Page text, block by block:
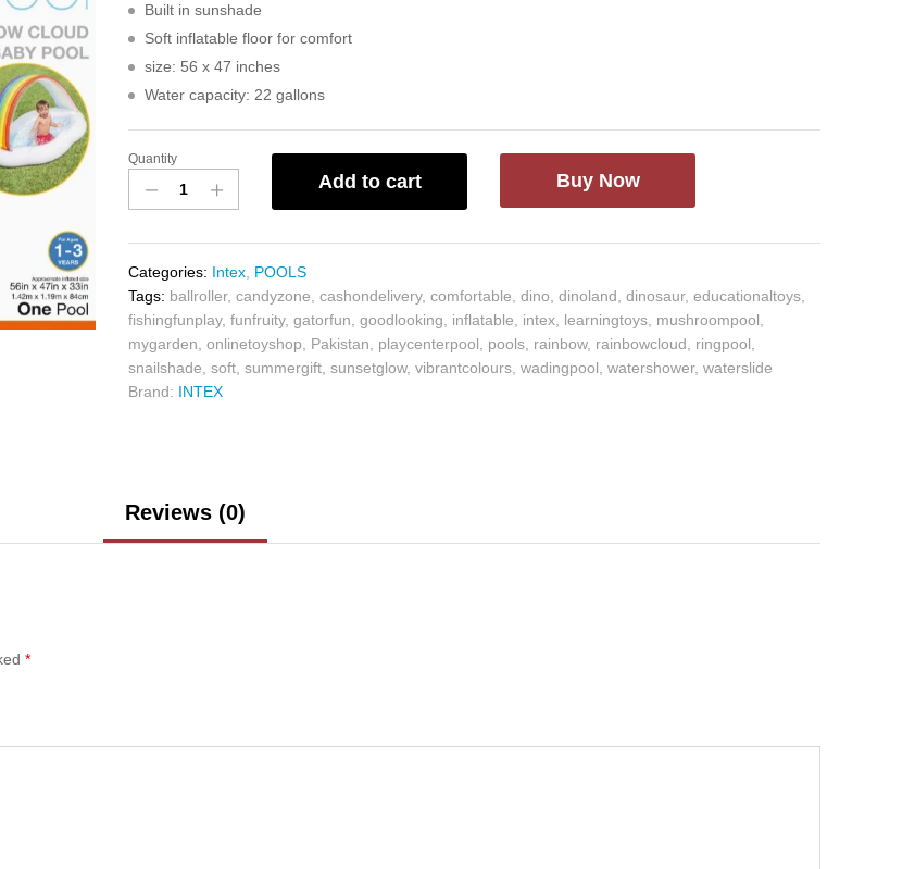
Built in sunshade
Soft inflatable floor for comfort
size: 56 x 47 inches
Water capacity: 22 gallons
Quantity
Add to cart Buy Now
Categories: Intex POOLS
Tags: ballroller,candyzone ,cashondelivery,comfortable ,dino ,dinoland ,dinosaur,educationaltoys
fishingfunplay,funfruity,gatorfun ,goodlooking inflatable intex learningtoys mushroompool
mygarden ,onlinetoyshop Pakistan playcenterpool pools rainbow, rainbowcloud ringpool
snailshade ,soft ,summergift ,sunsetglow,vibrantcolours ,wadingpool ,watershower,waterslide
Brand: INTEX
Reviews (0)
*